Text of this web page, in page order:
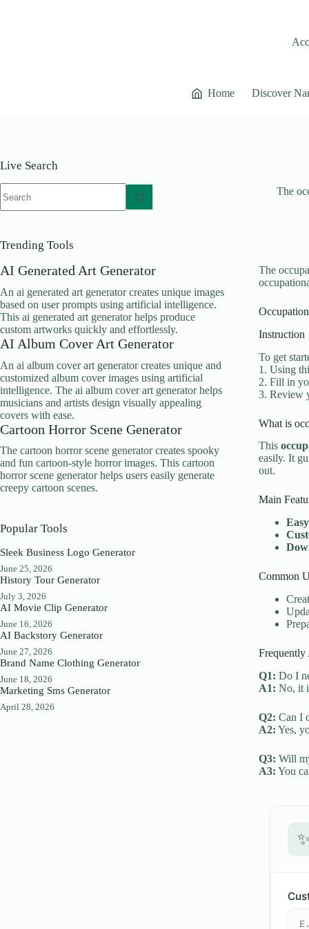
Home Discover
The
The
Instruction
To get
1. Using
2. Fill in
3. Review
What is
This
easily. It
out.
Main
Common
Frequently
Q1: Do I
A1: No, it
Q2: Can I
A2: Yes,
Q3: Will
A3: You
Live Search
results
Trending Tools
AI Generated Art Generator
An ai generated art generator creates unique images
based on user prompts using artificial intelligence.
This ai generated art generator helps produce
custom artworks quickly and effortlessly.
AI Album Cover Art Generator
An ai album cover art generator creates unique and
customized album cover images using artificial
intelligence. The ai album cover art generator helps
musicians and artists design visually appealing
covers with ease.
Cartoon Horror Scene Generator
The cartoon horror scene generator creates spooky
and fun cartoon-style horror images. This cartoon
horror scene generator helps users easily generate
creepy cartoon scenes.
Popular Tools
Sleek Business Logo Generator
June 25, 2026
History Tour Generator
July 3, 2026
AI Movie Clip Generator
June 16, 2026
AI Backstory Generator
June 27, 2026
Brand Name Clothing Generator
June 18, 2026
Marketing Sms Generator
April 28, 2026